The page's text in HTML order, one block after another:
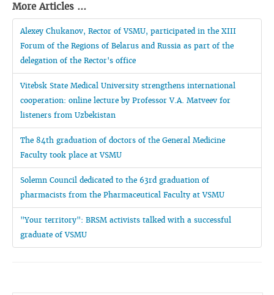
More Articles ...
Alexey Chukanov, Rector of VSMU, participated in the XIII
Forum of the Regions of Belarus and Russia as part of the
delegation of the Rector's office
Vitebsk State Medical University strengthens international
cooperation: online lecture by Professor V.A. Matveev for
listeners from Uzbekistan
The 84th graduation of doctors of the General Medicine
Faculty took place at VSMU
Solemn Council dedicated to the 63rd graduation of
pharmacists from the Pharmaceutical Faculty at VSMU
"Your territory": BRSM activists talked with a successful
graduate of VSMU